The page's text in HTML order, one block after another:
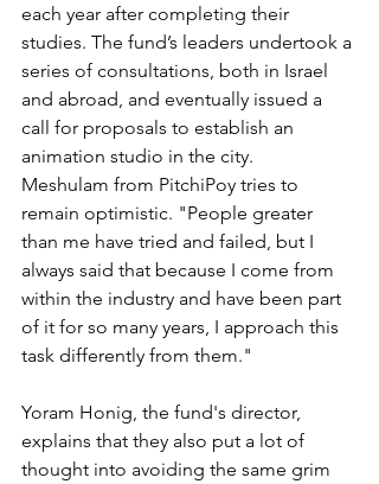
each year after completing their
studies. The fund’s leaders undertook a
series of consultations, both in Israel
and abroad, and eventually issued a
call for proposals to establish an
animation studio in the city.
Meshulam from PitchiPoy tries to
remain optimistic. "People greater
than me have tried and failed, but I
always said that because I come from
within the industry and have been part
of it for so many years, I approach this
task differently from them."
Yoram Honig, the fund's director,
explains that they also put a lot of
thought into avoiding the same grim